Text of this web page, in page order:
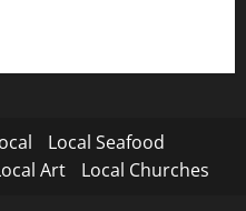
Local Seafood
Art Local Churches